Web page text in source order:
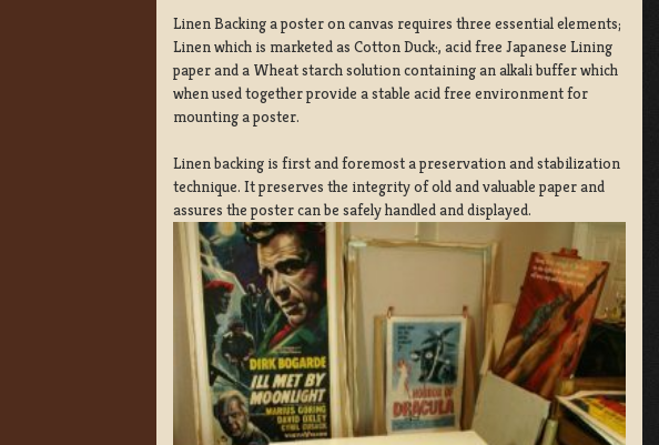
Linen Backing a poster on canvas requires three essential elements;
Linen which is marketed as Cotton Duck:, acid free Japanese Lining
paper and a Wheat starch solution containing an alkali buffer which
when used together provide a stable acid free environment for
mounting a poster.
Linen backing is first and foremost a preservation and stabilization
technique. It preserves the integrity of old and valuable paper and
assures the poster can be safely handled and displayed.